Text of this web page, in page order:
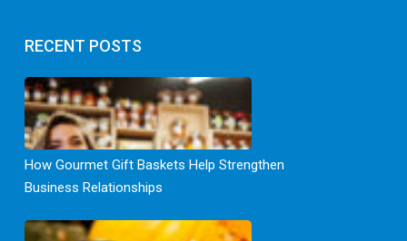
RECENT POSTS
How Gourmet Gift Baskets Help Strengthen
Business Relationships